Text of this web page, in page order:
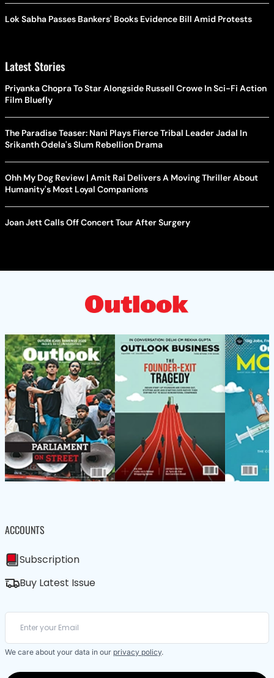
Lok Sabha Passes Bankers' Books Evidence Bill Amid Protests
Latest Stories
Priyanka Chopra To Star Alongside Russell Crowe In Sci-Fi Action
Film Bluefly
The Paradise Teaser: Nani Plays Fierce Tribal Leader Jadal In
Srikanth Odela's Slum Rebellion Drama
Ohh My Dog Review | Amit Rai Delivers A Moving Thriller About
Humanity's Most Loyal Companions
Joan Jett Calls Off Concert Tour After Surgery
ACCOUNTS
Subscription
Buy Latest Issue
We care about your data in our privacy policy.